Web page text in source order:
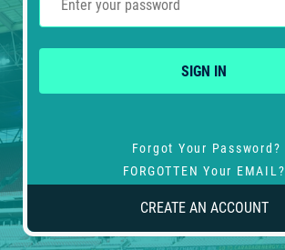
Forgot Your Password?
SIGN IN
FORGOTTEN Your EMAIL?
CREATE AN ACCOUNT